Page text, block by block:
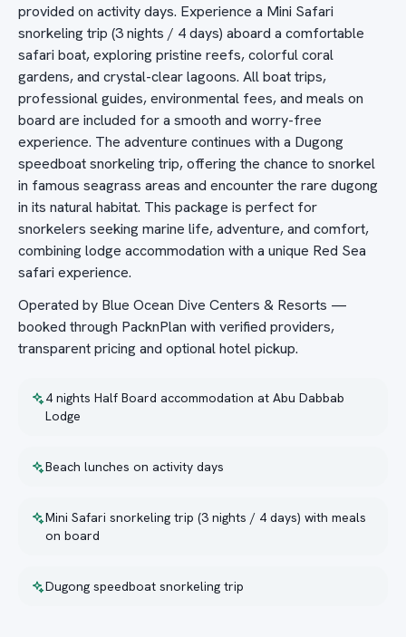
provided on activity days. Experience a Mini Safari
snorkeling trip (3 nights / 4 days) aboard a comfortable
safari boat, exploring pristine reefs, colorful coral
gardens, and crystal-clear lagoons. All boat trips,
professional guides, environmental fees, and meals on
board are included for a smooth and worry-free
experience. The adventure continues with a Dugong
speedboat snorkeling trip, offering the chance to snorkel
in famous seagrass areas and encounter the rare dugong
in its natural habitat. This package is perfect for
snorkelers seeking marine life, adventure, and comfort,
combining lodge accommodation with a unique Red Sea
safari experience.
Operated by Blue Ocean Dive Centers & Resorts —
booked through PacknPlan with verified providers,
transparent pricing and optional hotel pickup.
4 nights Half Board accommodation at Abu Dabbab
Lodge
Beach lunches on activity days
Mini Safari snorkeling trip (3 nights / 4 days) with meals
on board
Dugong speedboat snorkeling trip